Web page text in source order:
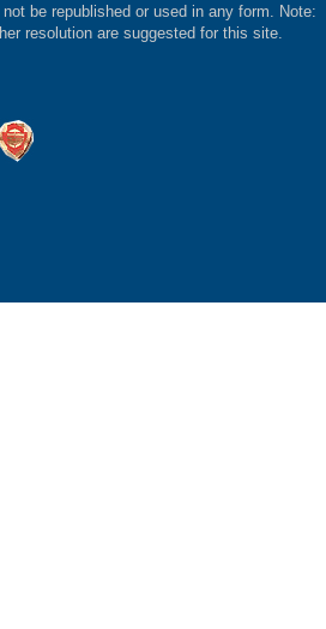
be republished or used in any form. Note:
resolution are suggested for this site.